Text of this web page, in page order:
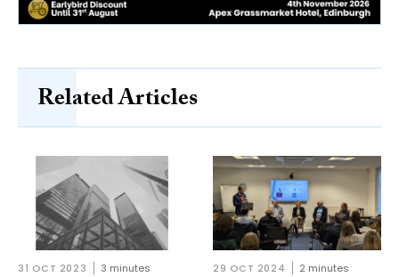
Related Articles
31 OCT 2023 3 minutes 29 OCT 2024 2 minutes